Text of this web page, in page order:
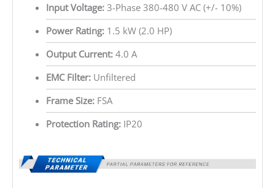
Input Voltage:3-Phase 380-480 V AC (+/- 10%)
Power Rating:1.5 kW (2.0 HP)
Output Current:4.0 A
EMC Filter:Unfiltered
Frame Size:FSA
Protection Rating:IP20